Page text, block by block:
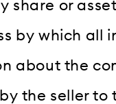
share or
by which all
about the
the seller to